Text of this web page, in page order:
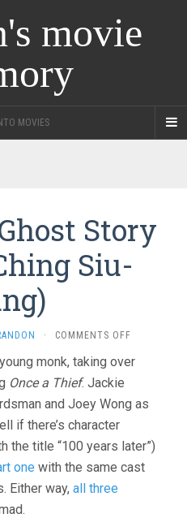
movie
MOVIES
Story
Siu-
· COMMENTS OFF
CHINESE
III
CHING
TUNG)
monk, taking over
Once a Thief. Jackie
and Joey Wong as
if there’s character
the title “100 years later”)
one with the same cast
Either way, all three